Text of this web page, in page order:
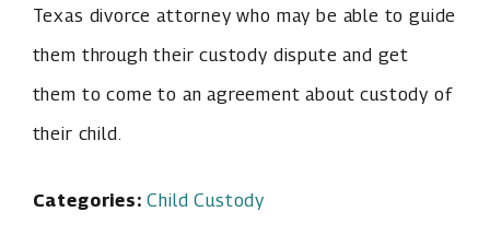
Texas divorce attorney who may be able to guide
them through their custody dispute and get
them to come to an agreement about custody of
their child.
Categories:Child Custody